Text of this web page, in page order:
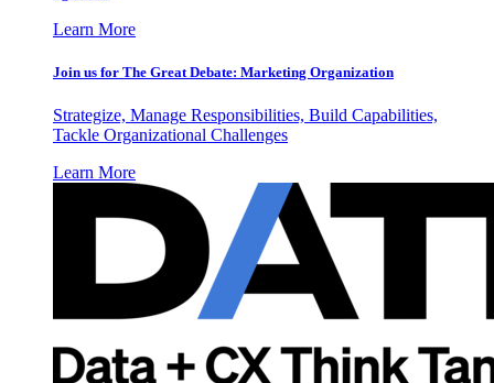
Learn More
Join us for The Great Debate: Marketing Organization
Strategize, Manage Responsibilities, Build Capabilities,
Tackle Organizational Challenges
Learn More